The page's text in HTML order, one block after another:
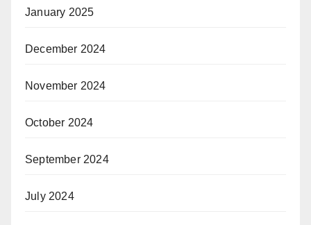
January 2025
December 2024
November 2024
October 2024
September 2024
July 2024